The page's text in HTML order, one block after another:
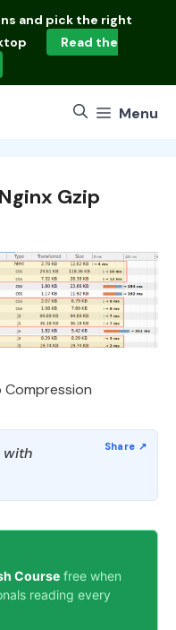
and pick the right
Read the
Menu
Gzip
Compression
with
Course free when
reading every